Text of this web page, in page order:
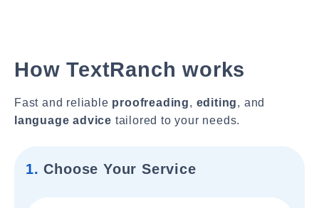
How TextRanch works
Fast and reliable proofreading, editing, and
language advice tailored to your needs.
1. Choose Your Service